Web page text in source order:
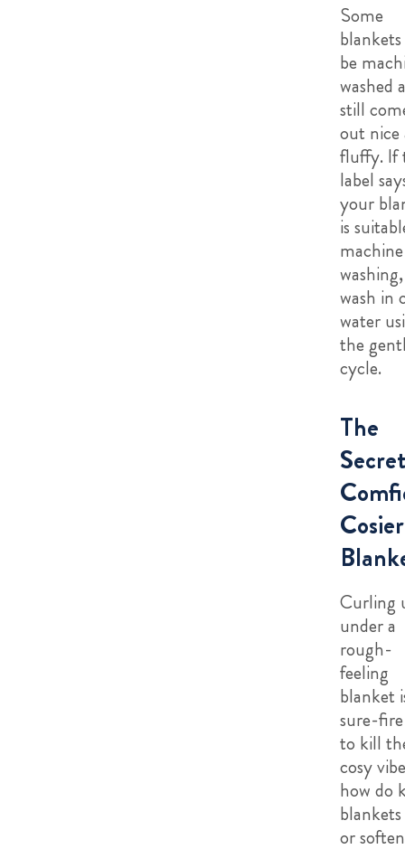
Some
be
washed
still
out nice
fluffy. If
label
your
is
machine
washing,
wash in
water
the
cycle.
The
Cosier
Curling
under a
rough-
feeling
blanket
sure-
to kill
cosy
how do
or soften